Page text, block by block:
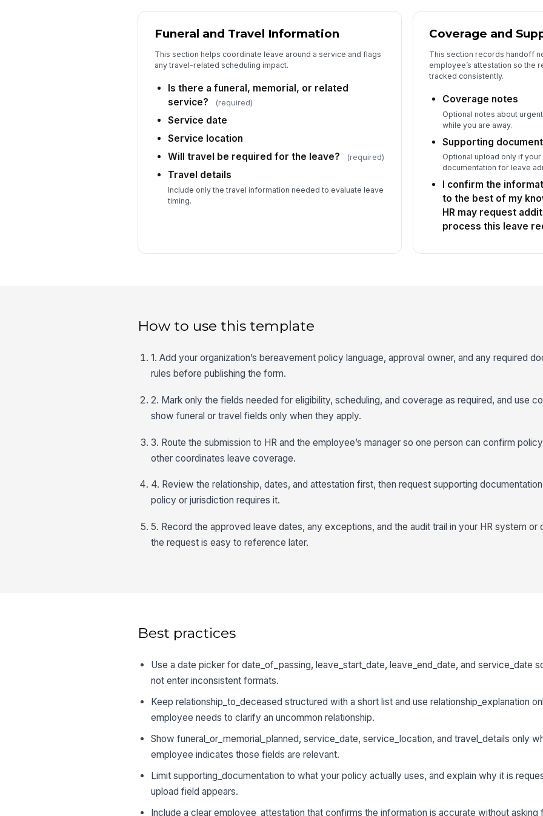
Funeral and Travel Information
This section helps coordinate leave around a service and flags
any travel-related scheduling impact.
Is there a funeral, memorial, or related
service?
(required)
Service date
Service location
Will travel be required for the leave?
(required)
Travel details
Include only the travel information needed to evaluate leave
timing.
Coverage and
This section records handoff
employee’s attestation so the
tracked consistently.
Coverage notes
Optional notes about
while you are away.
Supporting
Optional upload only if
documentation for leave
I confirm the
to the best of my
HR may request
process this leave
How to use this template
1. Add your organization’s bereavement policy language, approval owner, and any required
rules before publishing the form.
2. Mark only the fields needed for eligibility, scheduling, and coverage as required, and use
show funeral or travel fields only when they apply.
3. Route the submission to HR and the employee’s manager so one person can confirm
other coordinates leave coverage.
4. Review the relationship, dates, and attestation first, then request supporting
policy or jurisdiction requires it.
5. Record the approved leave dates, any exceptions, and the audit trail in your HR system or
the request is easy to reference later.
Best practices
Use a date picker for date_of_passing, leave_start_date, leave_end_date, and service_date
not enter inconsistent formats.
Keep relationship_to_deceased structured with a short list and use relationship_explanation
employee needs to clarify an uncommon relationship.
Show funeral_or_memorial_planned, service_date, service_location, and travel_details only
employee indicates those fields are relevant.
Limit supporting_documentation to what your policy actually uses, and explain why it is
upload field appears.
Include a clear employee_attestation that confirms the information is accurate without asking